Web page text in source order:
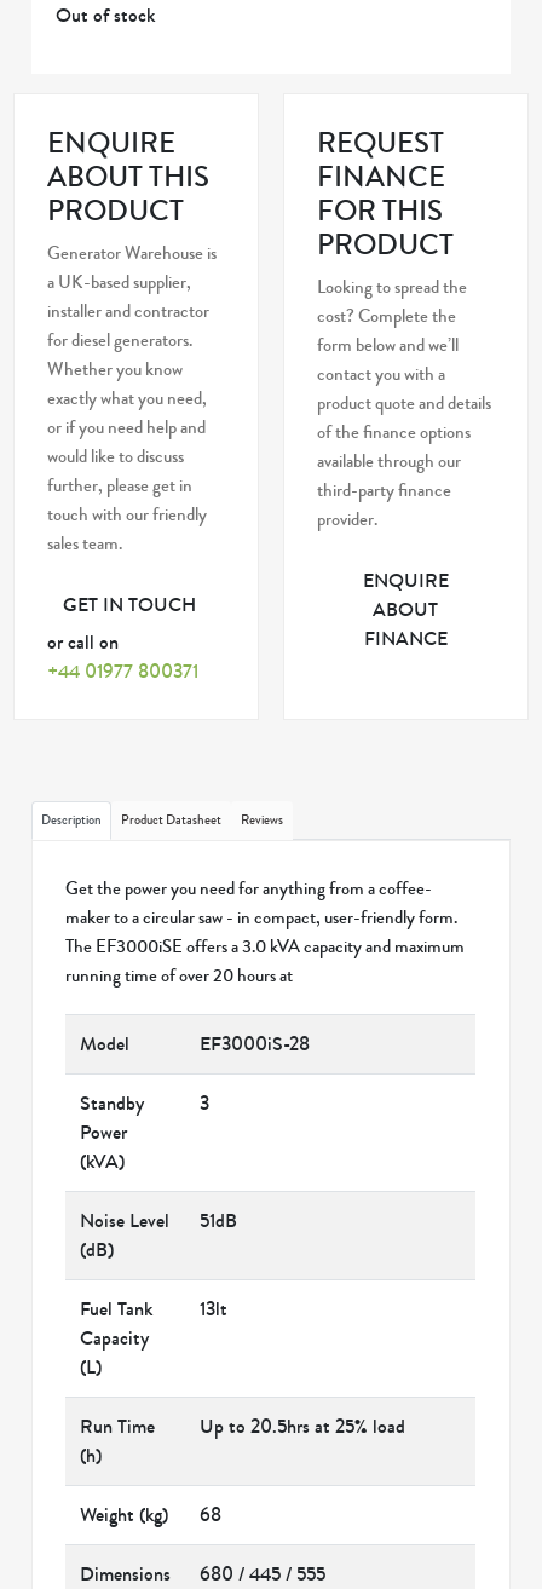
Out of stock
ENQUIRE
ABOUT THIS
PRODUCT
Generator Warehouse is
a UK-based supplier,
installer and contractor
for diesel generators.
Whether you know
exactly what you need,
or if you need help and
would like to discuss
further, please get in
touch with our friendly
sales team.
GET IN TOUCH
or call on
+44 01977 800371
REQUEST
FINANCE
FOR THIS
PRODUCT
Looking to spread the
cost? Complete the
form below and we’ll
contact you with a
product quote and details
of the finance options
available through our
third-party finance
provider.
ENQUIRE
ABOUT
FINANCE
Description Product Datasheet Reviews
Get the power you need for anything from a coffee-
maker to a circular saw - in compact, user-friendly form.
The EF3000iSE offers a 3.0 kVA capacity and maximum
running time of over 20 hours at
Model EF3000iS-28
Standby
Power
(kVA)
3
Noise Level
(dB)
51dB
Fuel Tank
Capacity
(L)
13lt
Run Time
(h)
Up to 20.5hrs at 25% load
Weight (kg) 68
Dimensions 680 / 445 / 555